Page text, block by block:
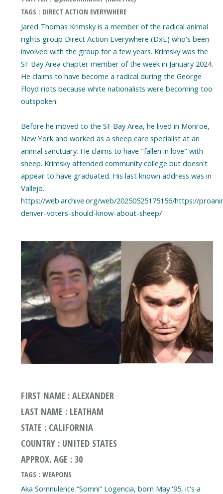
TAGS : DIRECT ACTION EVERYWHERE
Jared Thomas Krimsky is a member of the radical animal
rights group Direct Action Everywhere (DxE) who's been
involved with the group for a few years. Krimsky was the
SF Bay Area chapter member of the week in January 2024.
He claims to have become a radical during the George
Floyd riots because white nationalists were becoming too
outspoken.
Before he moved to the SF Bay Area, he lived in Monroe,
New York and worked as a sheep care specialist at an
animal sanctuary. He claims to have "fallen in love" with
sheep. Krimsky attended community college but doesn't
appear to have graduated. His last known address was in
Vallejo.
https://web.archive.org/web/20250525175156/https://
denver-voters-should-know-about-sheep/
FIRST NAME : ALEXANDER
LAST NAME : LEATHAM
STATE : CALIFORNIA
COUNTRY : UNITED STATES
APPROX. AGE : 30
TAGS : WEAPONS
Aka Somnulence “Somni” Logencia, born May '95, it's a